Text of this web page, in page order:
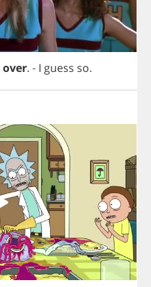
over. - I guess so.